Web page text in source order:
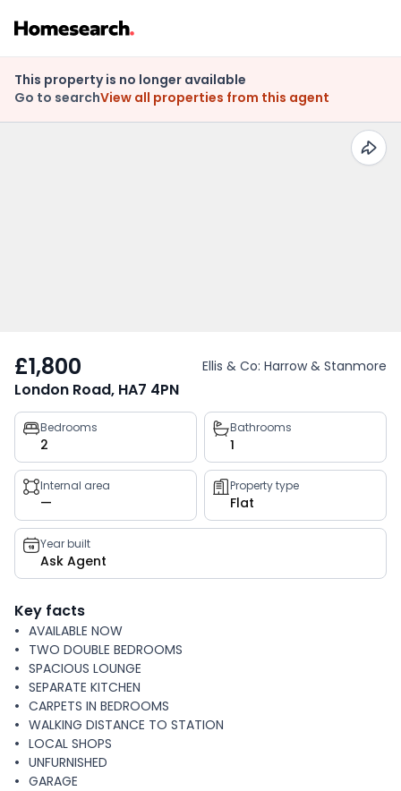
This property is no longer available
Go to searchView all properties from this agent
£1,800 Ellis & Co: Harrow & Stanmore
London Road, HA7 4PN
Property
key
facts
Bedrooms
2
Bathrooms
1
Internal area
—
Property type
Flat
Year built
Ask Agent
Key facts
AVAILABLE NOW
TWO DOUBLE BEDROOMS
SPACIOUS LOUNGE
SEPARATE KITCHEN
CARPETS IN BEDROOMS
WALKING DISTANCE TO STATION
LOCAL SHOPS
UNFURNISHED
GARAGE